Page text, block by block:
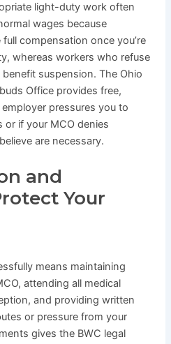
light-duty work often
wages because
compensation once you’re
whereas workers who refuse
suspension. The Ohio
Office provides free,
pressures you to
or if your MCO denies
are necessary.
and
Your
means maintaining
attending all medical
and providing written
or pressure from your
gives the BWC legal